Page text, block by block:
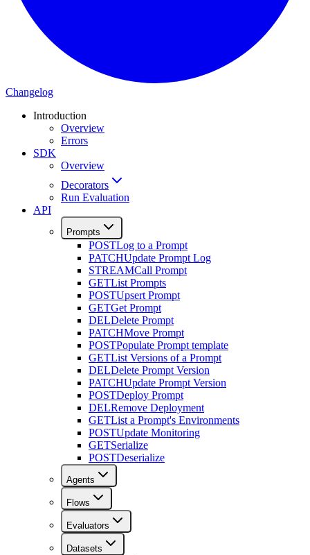
Changelog
Introduction
Overview
Errors
SDK
Overview
Decorators
Run Evaluation
API
Prompts
POSTLog to a Prompt
PATCHUpdate Prompt Log
STREAMCall Prompt
GETList Prompts
POSTUpsert Prompt
GETGet Prompt
DELDelete Prompt
PATCHMove Prompt
POSTPopulate Prompt template
GETList Versions of a Prompt
DELDelete Prompt Version
PATCHUpdate Prompt Version
POSTDeploy Prompt
DELRemove Deployment
GETList a Prompt's Environments
POSTUpdate Monitoring
GETSerialize
POSTDeserialize
Agents
Flows
Evaluators
Datasets